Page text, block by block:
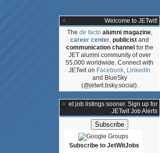
Welcome to JETwit!
The de facto alumni magazine,
career center, publicist and
communication channel for the
JET alumni community of over
55,000 worldwide. Connect with
JETwit on Facebook, LinkedIn
and BlueSky
(@jetwit.bsky.social).
**Get job listings sooner. Sign up for
JETwit Job Alerts
Subscribe to JetWitJobs